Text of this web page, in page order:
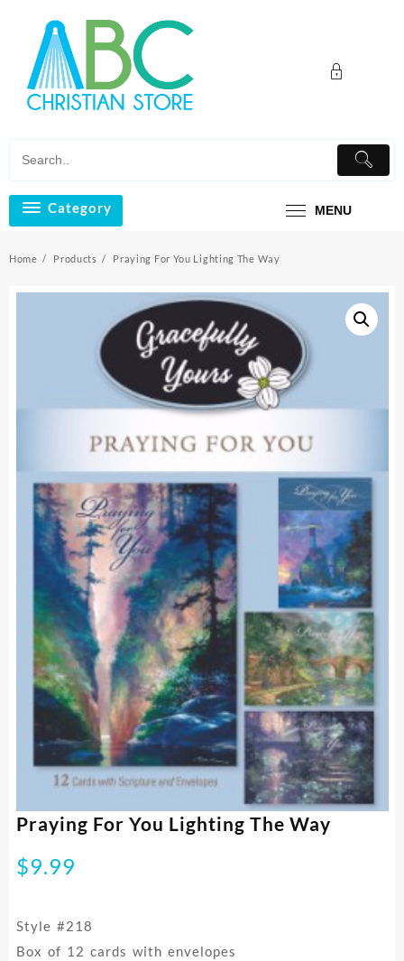
content
Category MENU
Home Products Praying For You Lighting The Way
Praying For You Lighting The Way
$9.99
Style #218
Box of 12 cards with envelopes